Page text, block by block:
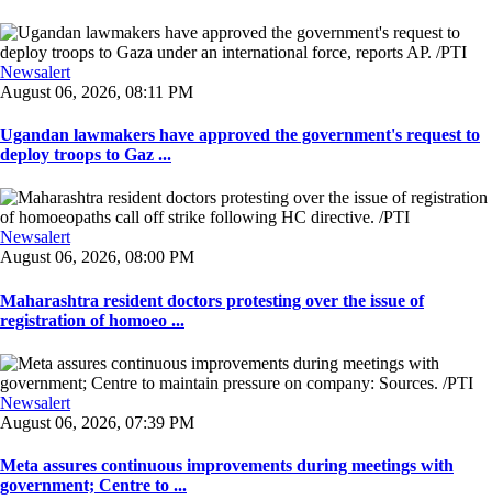
Newsalert
August 06, 2026, 08:11 PM
Ugandan lawmakers have approved the government's request to
deploy troops to Gaz ...
Newsalert
August 06, 2026, 08:00 PM
Maharashtra resident doctors protesting over the issue of
registration of homoeo ...
Newsalert
August 06, 2026, 07:39 PM
Meta assures continuous improvements during meetings with
government; Centre to ...